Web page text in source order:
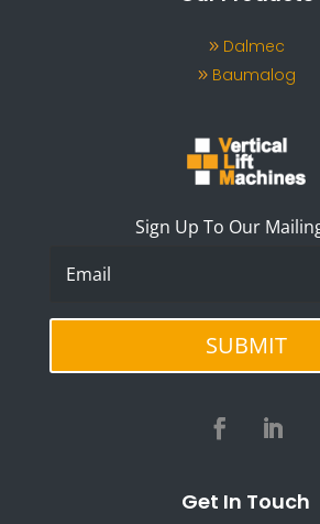
Dalmec
Baumalog
Sign Up To Our
SUBMIT
Get In Touch